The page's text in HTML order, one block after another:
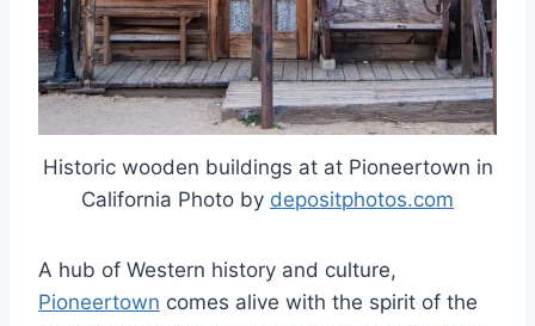
Historic wooden buildings at at Pioneertown in
California Photo by depositphotos.com
A hub of Western history and culture,
Pioneertown comes alive with the spirit of the